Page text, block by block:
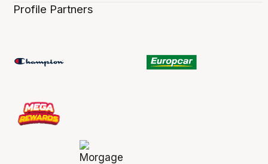
Profile Partners